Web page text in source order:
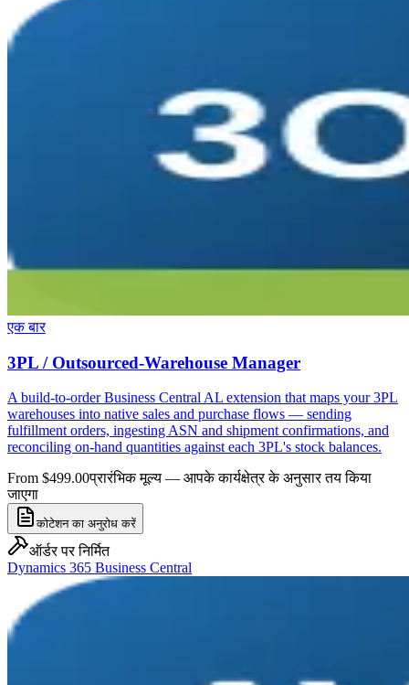
एक बार
3PL / Outsourced-Warehouse Manager
A build-to-order Business Central AL extension that maps your 3PL
warehouses into native sales and purchase flows — sending
fulfillment orders, ingesting ASN and shipment confirmations, and
reconciling on-hand quantities against each 3PL's stock balances.
From $499.00प्रारंभिक मूल्य — आपके कार्यक्षेत्र के अनुसार तय किया
जाएगा
कोटेशन का अनुरोध करें
ऑर्डर पर निर्मित
Dynamics 365 Business Central